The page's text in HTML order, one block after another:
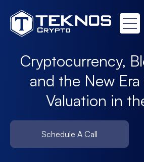
Cryptocurrency,
and the New
Valuation in
Schedule A Call